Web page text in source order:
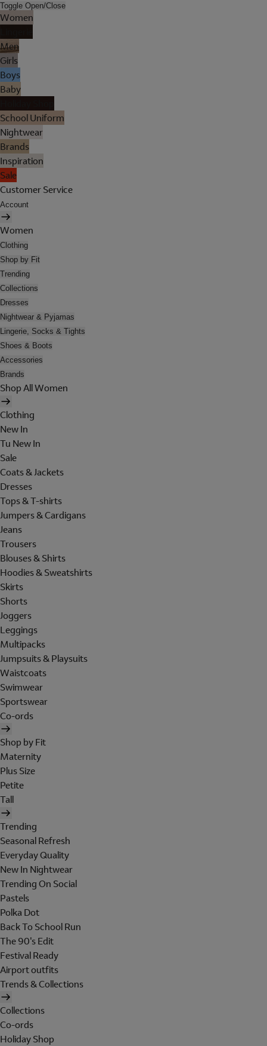
Toggle Open/Close
Women
Men
Girls
Boys
Baby
School Uniform
Nightwear
Brands
Inspiration
Sale
Customer Service
Account
Women
Clothing
Shop by Fit
Trending
Collections
Dresses
Nightwear & Pyjamas
Lingerie, Socks & Tights
Shoes & Boots
Accessories
Brands
Shop All Women
Clothing
New In
Tu New In
Sale
Coats & Jackets
Dresses
Tops & T-shirts
Jumpers & Cardigans
Jeans
Trousers
Blouses & Shirts
Hoodies & Sweatshirts
Skirts
Shorts
Joggers
Leggings
Multipacks
Jumpsuits & Playsuits
Waistcoats
Swimwear
Sportswear
Co-ords
Shop by Fit
Maternity
Plus Size
Petite
Tall
Trending
Seasonal Refresh
Everyday Quality
New In Nightwear
Trending On Social
Pastels
Polka Dot
Back To School Run
The 90's Edit
Festival Ready
Airport outfits
Trends & Collections
Collections
Co-ords
Holiday Shop